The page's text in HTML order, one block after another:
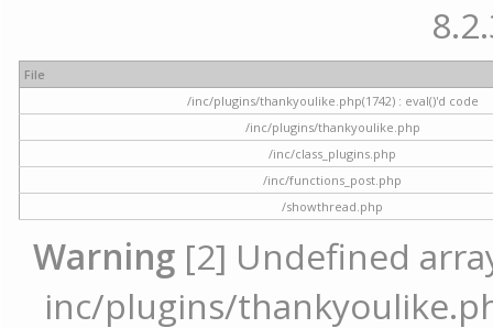
File
/inc/plugins/thankyoulike.php(1742) : eval()'d code
/inc/plugins/thankyoulike.php
/inc/class_plugins.php
/inc/functions_post.php
/showthread.php
Warning [2] Undefined
inc/plugins/